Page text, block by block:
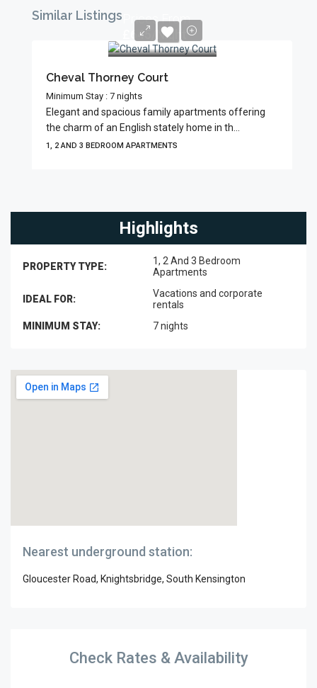
Similar Listings Prices From
£645/Night
Cheval Thorney Court
Minimum Stay : 7 nights
Elegant and spacious family apartments offering
the charm of an English stately home in th...
1, 2 AND 3 BEDROOM APARTMENTS
Highlights
PROPERTY TYPE:
1, 2 And 3 Bedroom
Apartments
IDEAL FOR:
Vacations and corporate
rentals
MINIMUM STAY:
7 nights
Nearest underground station:
Gloucester Road, Knightsbridge, South Kensington
Check Rates & Availability